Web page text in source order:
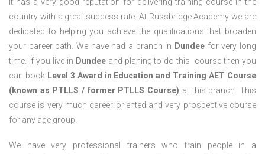
country with a great success rate. At Russbridge Academy we are
dedicated to helping you achieve the qualifications that broaden
your career path. We have had a branch in Dundee for very long
time. If you live in Dundeeand planing to do this course then you
can book Level 3 Award in Education and Training AET Course
(known as PTLLS / former PTLLS Course) at this branch. This
course is very much career oriented and very prospective course
for any age group.
We have very professional trainers who train people in a